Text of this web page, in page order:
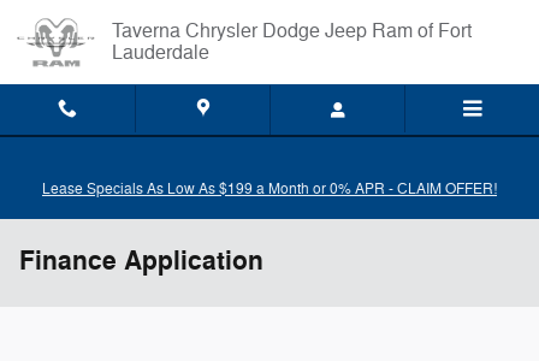
Taverna Chrysler Dodge Jeep Ram of Fort
Lauderdale
Lease Specials As Low As $199 a Month or 0% APR - CLAIM OFFER!
Finance Application